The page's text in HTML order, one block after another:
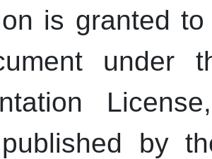
is granted
under
by